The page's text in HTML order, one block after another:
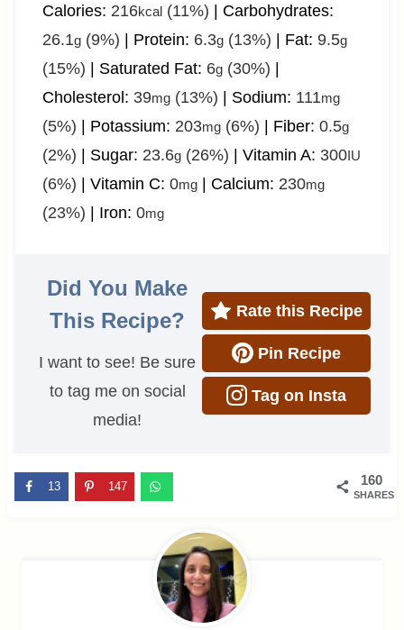
Calories: 216kcal(11%) | Carbohydrates:
26.1g(9%) | Protein: 6.3g(13%) | Fat: 9.5g
(15%) | Saturated Fat: 6g(30%) |
Cholesterol: 39mg(13%) | Sodium: 111mg
(5%) | Potassium: 203mg(6%) | Fiber: 0.5g
(2%) | Sugar: 23.6g(26%) | Vitamin A: 300IU
(6%) | Vitamin C: 0mg| Calcium: 230mg
(23%) | Iron: 0mg
Did You Make
This Recipe?
I want to see! Be sure
to tag me on social
media!
Rate this Recipe
Pin Recipe
Tag on Insta
160
SHARES
13 147